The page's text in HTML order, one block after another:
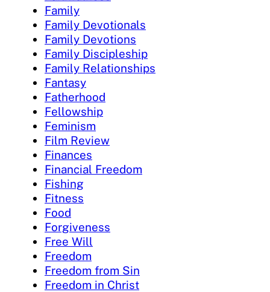
Family
Family Devotionals
Family Devotions
Family Discipleship
Family Relationships
Fantasy
Fatherhood
Fellowship
Feminism
Film Review
Finances
Financial Freedom
Fishing
Fitness
Food
Forgiveness
Free Will
Freedom
Freedom from Sin
Freedom in Christ